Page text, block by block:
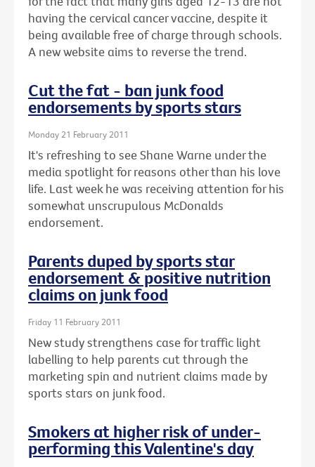
having the cervical cancer vaccine, despite it
being available free of charge through schools.
A new website aims to reverse the trend.
Cut the fat - ban junk food
endorsements by sports stars
Monday 21 February 2011
It's refreshing to see Shane Warne under the
media spotlight for reasons other than his love
life. Last week he was receiving attention for his
somewhat unscrupulous McDonalds
endorsement.
Parents duped by sports star
endorsement & positive nutrition
claims on junk food
Friday 11 February 2011
New study strengthens case for traffic light
labelling to help parents cut through the
marketing spin and nutrient claims made by
sports stars on junk food.
Smokers at higher risk of under-
performing this Valentine's day